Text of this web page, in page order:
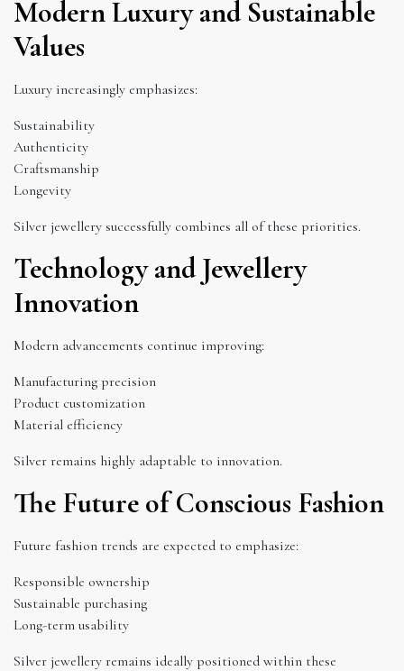
Modern Luxury and Sustainable
Values
Luxury increasingly emphasizes:
Sustainability
Authenticity
Craftsmanship
Longevity
Silver jewellery successfully combines all of these priorities.
Technology and Jewellery
Innovation
Modern advancements continue improving:
Manufacturing precision
Product customization
Material efficiency
Silver remains highly adaptable to innovation.
The Future of Conscious Fashion
Future fashion trends are expected to emphasize:
Responsible ownership
Sustainable purchasing
Long-term usability
Silver jewellery remains ideally positioned within these